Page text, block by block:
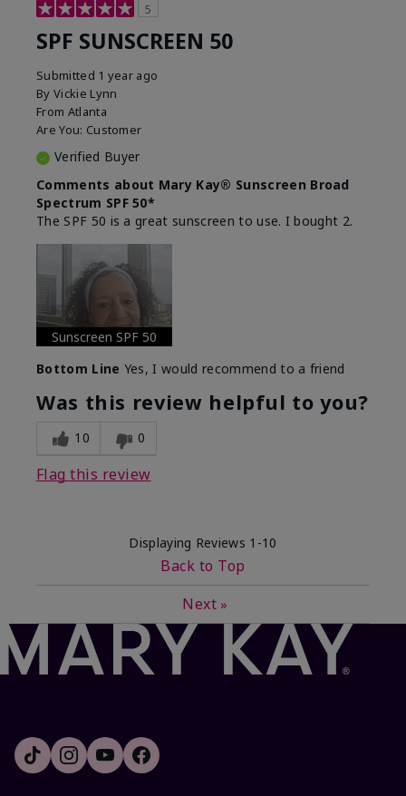
5
SPF SUNSCREEN 50
Submitted 1 year ago
By Vickie Lynn
From Atlanta
Are You: Customer
Verified Buyer
Comments about Mary Kay® Sunscreen Broad
Spectrum SPF 50*
The SPF 50 is a great sunscreen to use. I bought 2.
Sunscreen SPF 50
Bottom Line Yes, I would recommend to a friend
Was this review helpful to you?
10 0
Flag this review
Displaying Reviews 1-10
Back to Top
Next »